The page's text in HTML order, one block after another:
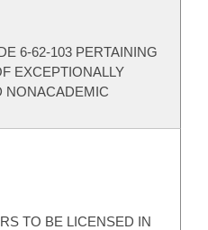
6-62-103 PERTAINING
EXCEPTIONALLY
NONACADEMIC
TO BE LICENSED IN